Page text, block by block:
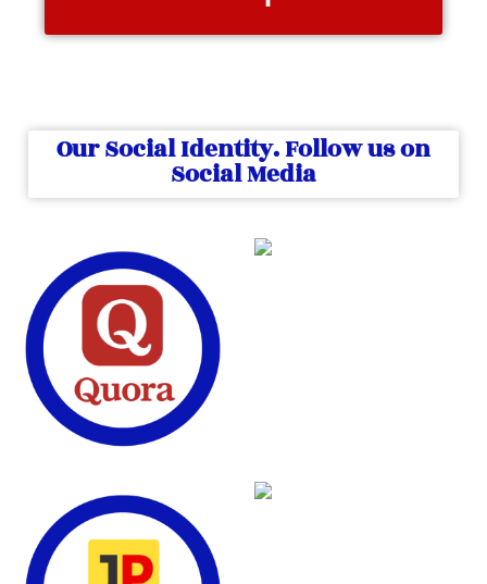
Our Social Identity. Follow us on
Social Media